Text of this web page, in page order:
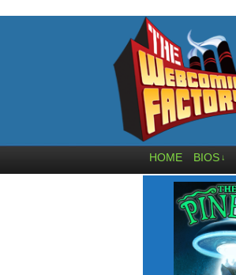
HOME BIOS ↓